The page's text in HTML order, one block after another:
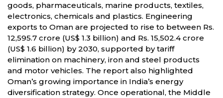
goods, pharmaceuticals, marine products, textiles,
electronics, chemicals and plastics. Engineering
exports to Oman are projected to rise to between Rs.
12,595.7 crore (US$ 1.3 billion) and Rs. 15,502.4 crore
(US$ 1.6 billion) by 2030, supported by tariff
elimination on machinery, iron and steel products
and motor vehicles. The report also highlighted
Oman’s growing importance in India’s energy
diversification strategy. Once operational, the Middle